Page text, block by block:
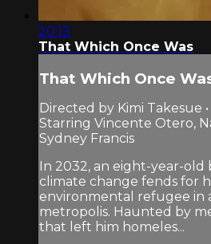
20:13
That Which Once Was
That Which Once
Directed by Kimi Takesue
Starring Vincente Otero,
Sydney Francis
In 2032, an eight-year-old
climate change fends for
environmental refugee in
metropolis. Haunted by
that left him homeles...